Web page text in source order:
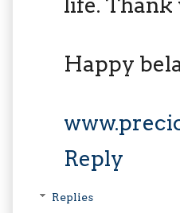
Happy
Reply
Replies